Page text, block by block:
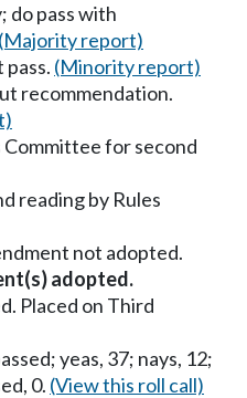
do pass with
(Majority report)
(Minority report)
recommendation.
Committee for second
reading by Rules
not adopted.
adopted.
Placed on Third
yeas, 37; nays, 12;
0. (View this roll call)